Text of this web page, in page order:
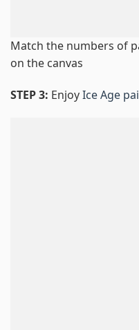
Match the numbers of
on the canvas
STEP 3: EnjoyIce Age